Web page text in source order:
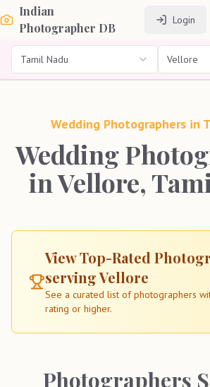
Indian
Photographer DB
Login
Tamil Nadu Vellore
Wedding Photographers in
Wedding
in Vellore,
View Top-Rated
servingVellore
See a curated list of photographers
rating or higher.
Photographers